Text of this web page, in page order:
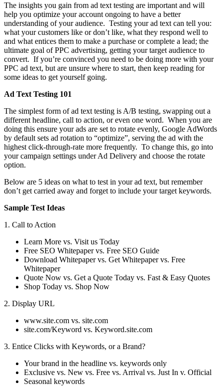
The insights you gain from ad text testing are important and will
help you optimize your account ongoing to have a better
understanding of your audience. Testing your ad text can tell you:
what your customers like or don’t like, what they respond well to
and what entices them to make a purchase or complete a lead; the
ultimate goal of PPC advertising, getting your target audience to
convert. If you’re convinced you need to be doing more with your
PPC ad text, but are unsure where to start, then keep reading for
some ideas to get yourself going.
Ad Text Testing 101
The simplest form of ad text testing is A/B testing, swapping out a
different headline, call to action, or even one word. When you are
doing this ensure your ads are set to rotate evenly, Google AdWords
by default sets ad rotation to “optimize”, serving the ad with the
highest click-through-rate more frequently. To change this, go into
your campaign settings under Ad Delivery and choose the rotate
option.
Below are 5 ideas on what to test in your ad text, but remember
don’t get carried away and forget to include your target keywords.
Sample Test Ideas
1. Call to Action
Learn More vs. Visit us Today
Free SEO Whitepaper vs. Free SEO Guide
Download Whitepaper vs. Get Whitepaper vs. Free
Whitepaper
Quote Now vs. Get a Quote Today vs. Fast & Easy Quotes
Shop Today vs. Shop Now
2. Display URL
www.site.com vs. site.com
site.com/Keyword vs. Keyword.site.com
3. Entice Clicks with Keywords, or a Brand?
Your brand in the headline vs. keywords only
Exclusive vs. New vs. Free vs. Arrival vs. Just In v. Official
Seasonal keywords